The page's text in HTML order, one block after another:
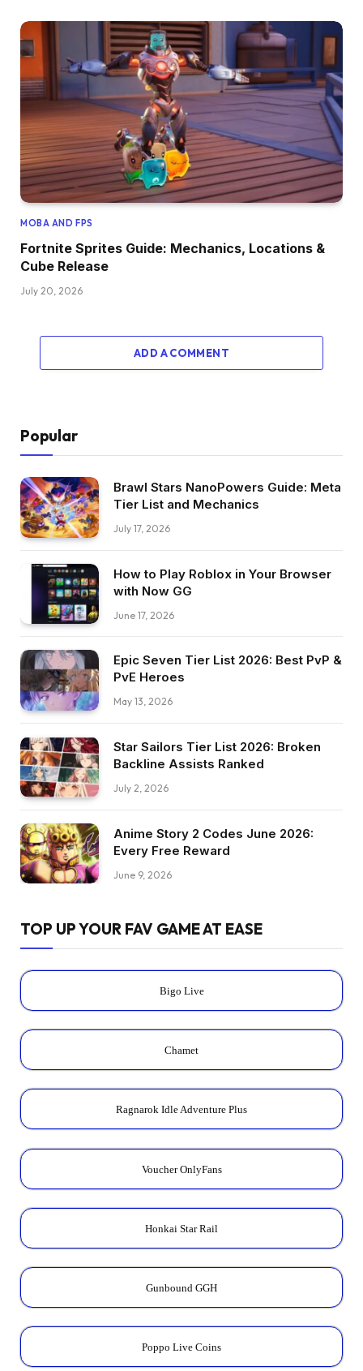
MOBA AND FPS
Fortnite Sprites Guide: Mechanics, Locations &
Cube Release
July 20, 2026
ADD A COMMENT
Popular
Brawl Stars NanoPowers Guide: Meta
Tier List and Mechanics
July 17, 2026
How to Play Roblox in Your Browser
with Now GG
June 17, 2026
Epic Seven Tier List 2026: Best PvP &
PvE Heroes
May 13, 2026
Star Sailors Tier List 2026: Broken
Backline Assists Ranked
July 2, 2026
Anime Story 2 Codes June 2026:
Every Free Reward
June 9, 2026
TOP UP YOUR FAV GAME AT EASE
Bigo Live
Chamet
Ragnarok Idle Adventure Plus
Voucher OnlyFans
Honkai Star Rail
Gunbound GGH
Poppo Live Coins